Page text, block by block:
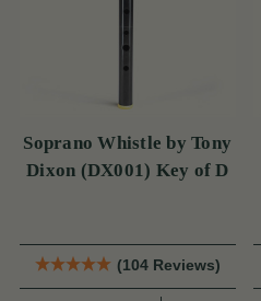
Soprano Whistle by Tony
Dixon (DX001) Key of D
(104 Reviews)